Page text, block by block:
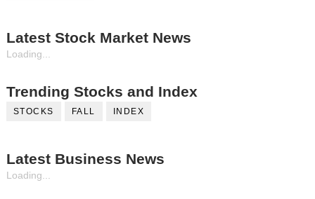
Latest Stock Market News
Loading...
Trending Stocks and Index
STOCKS FALL INDEX
Latest Business News
Loading...